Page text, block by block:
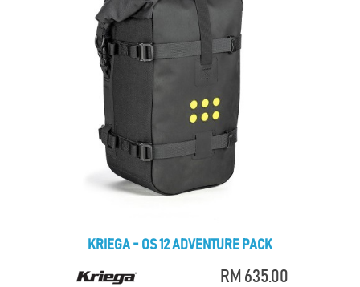
KRIEGA - OS 12 ADVENTURE PACK
RM 635.00